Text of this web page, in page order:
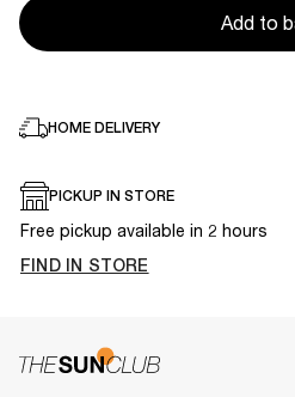
Add to
HOME DELIVERY
PICKUP IN STORE
Free pickup available in 2 hours
FIND IN STORE